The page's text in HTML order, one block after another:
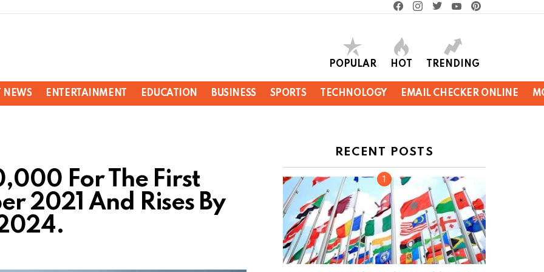
POPULAR HOT TRENDING
NEWS ENTERTAINMENT EDUCATION BUSINESS SPORTS TECHNOLOGY EMAIL CHECKER ONLINE
For The First
2021 And Rises By
RECENT POSTS